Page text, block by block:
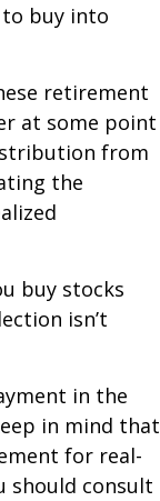
to buy into
retirement
at some point
from
the
buy stocks
isn’t
in the
in mind that
for real-
should consult